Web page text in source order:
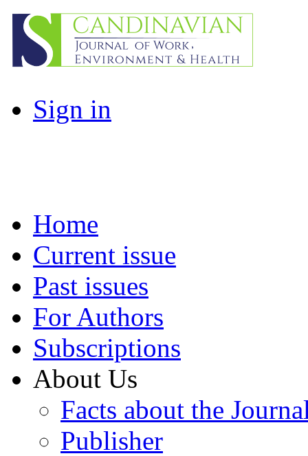
Sign in
Home
Current issue
Past issues
For Authors
Subscriptions
About Us
Facts about the
Publisher